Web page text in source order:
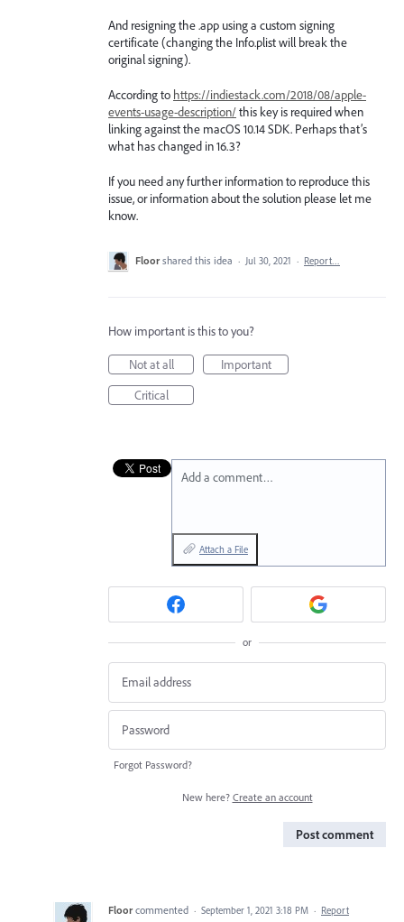
And resigning the .app using a custom signing
certificate (changing the Info.plist will break the
original signing).
According to https://indiestack.com/2018/08/apple-
events-usage-description/this key is required when
linking against the macOS 10.14 SDK. Perhaps that’s
what has changed in 16.3?
If you need any further information to reproduce this
issue, or information about the solution please let me
know.
Floor shared this idea · Jul 30, 2021 · Report…
How important is this to you?
Not at all
Important
Critical
Add a comment…
Attach a File
or
Forgot Password?
New here? Create an account
Post comment
Floor commented · September 1, 2021 3:18 PM · Report